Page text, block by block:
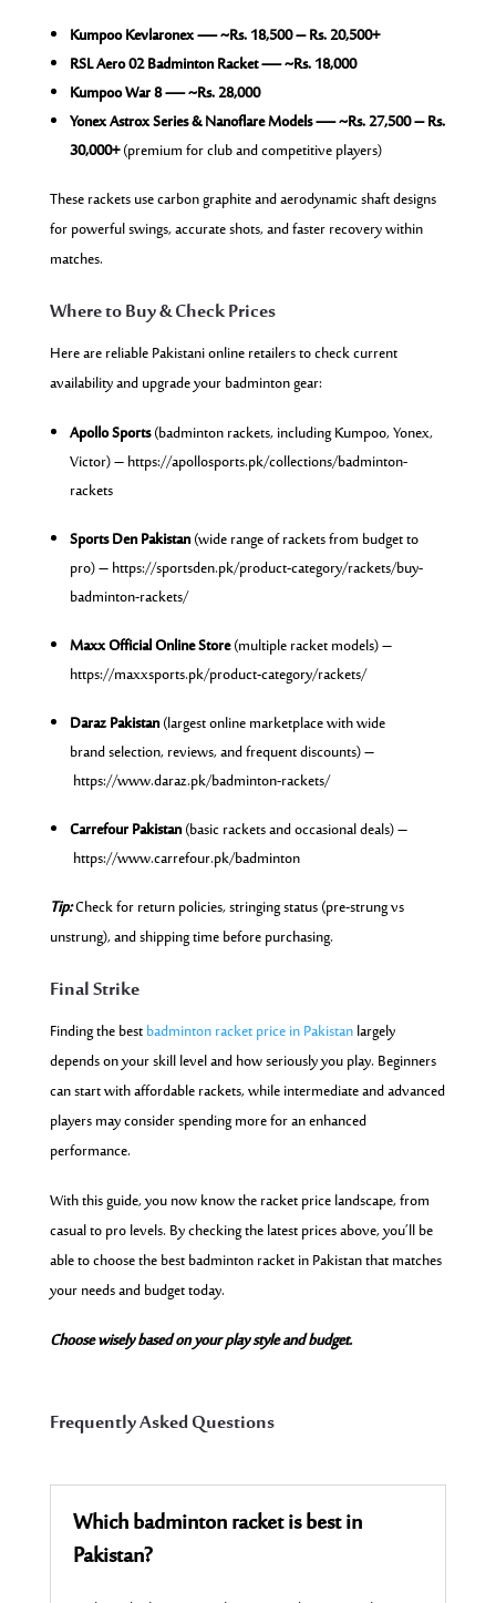
Kumpoo Kevlaronex — ~Rs. 18,500 – Rs. 20,500+
RSL Aero 02 Badminton Racket — ~Rs. 18,000
Kumpoo War 8 — ~Rs. 28,000
Yonex Astrox Series & Nanoflare Models — ~Rs. 27,500 – Rs.
30,000+(premium for club and competitive players)
These rackets use carbon graphite and aerodynamic shaft designs
for powerful swings, accurate shots, and faster recovery within
matches.
Where to Buy & Check Prices
Here are reliable Pakistani online retailers to check current
availability and upgrade your badminton gear:
Apollo Sports(badminton rackets, including Kumpoo, Yonex,
Victor) –https://apollosports.pk/collections/badminton-
rackets
Sports Den Pakistan(wide range of rackets from budget to
pro) –https://sportsden.pk/product-category/rackets/buy-
badminton-rackets/
Maxx Official Online Store(multiple racket models) –
https://maxxsports.pk/product-category/rackets/
Daraz Pakistan(largest online marketplace with wide
brand selection, reviews, and frequent discounts) –
https://www.daraz.pk/badminton-rackets/
Carrefour Pakistan(basic rackets and occasional deals) –
https://www.carrefour.pk/badminton
Tip:Check for return policies, stringing status (pre-strung vs
unstrung), and shipping time before purchasing.
Final Strike
Finding the bestbadminton racket price in Pakistanlargely
depends on your skill level and how seriously you play. Beginners
can start with affordable rackets, while intermediate and advanced
players may consider spending more for an enhanced
performance.
With this guide, you now know the racket price landscape, from
casual to pro levels. By checking the latest prices above, you’ll be
able to choose the best badminton racket in Pakistan that matches
your needs and budget today.
Choose wisely based on your play style and budget.
Frequently Asked Questions
Which badminton racket is best in
Pakistan?